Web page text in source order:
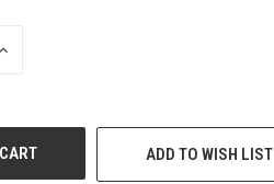
INCREASE
ADD TO WISH LIST